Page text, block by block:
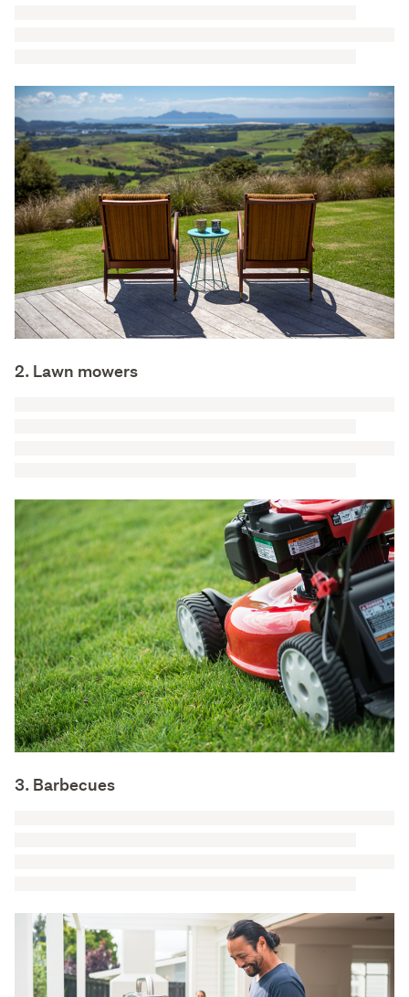
2. Lawn mowers
3. Barbecues